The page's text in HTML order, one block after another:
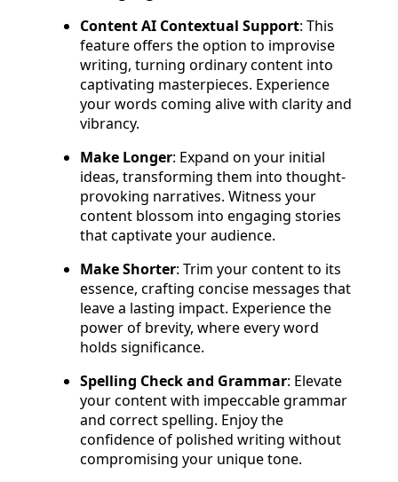
Content AI Contextual Support: This
feature offers the option to improvise
writing, turning ordinary content into
captivating masterpieces. Experience
your words coming alive with clarity and
vibrancy.
Make Longer: Expand on your initial
ideas, transforming them into thought-
provoking narratives. Witness your
content blossom into engaging stories
that captivate your audience.
Make Shorter: Trim your content to its
essence, crafting concise messages that
leave a lasting impact. Experience the
power of brevity, where every word
holds significance.
Spelling Check and Grammar: Elevate
your content with impeccable grammar
and correct spelling. Enjoy the
confidence of polished writing without
compromising your unique tone.